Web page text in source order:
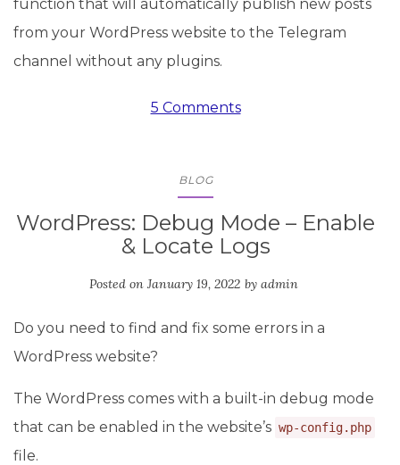
function that will automatically publish new posts
from your WordPress website to the Telegram
channel without any plugins.
5 Comments
BLOG
WordPress: Debug Mode – Enable
& Locate Logs
Posted on January 19, 2022 by admin
Do you need to find and fix some errors in a
WordPress website?
The WordPress comes with a built-in debug mode
that can be enabled in the website’s wp-config.php
file.